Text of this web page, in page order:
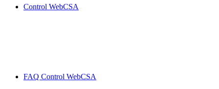
Control WebCSA
FAQ Control WebCSA